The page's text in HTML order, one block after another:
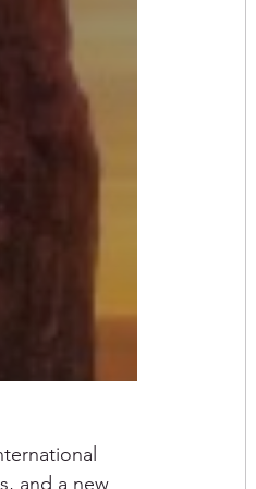
and a new